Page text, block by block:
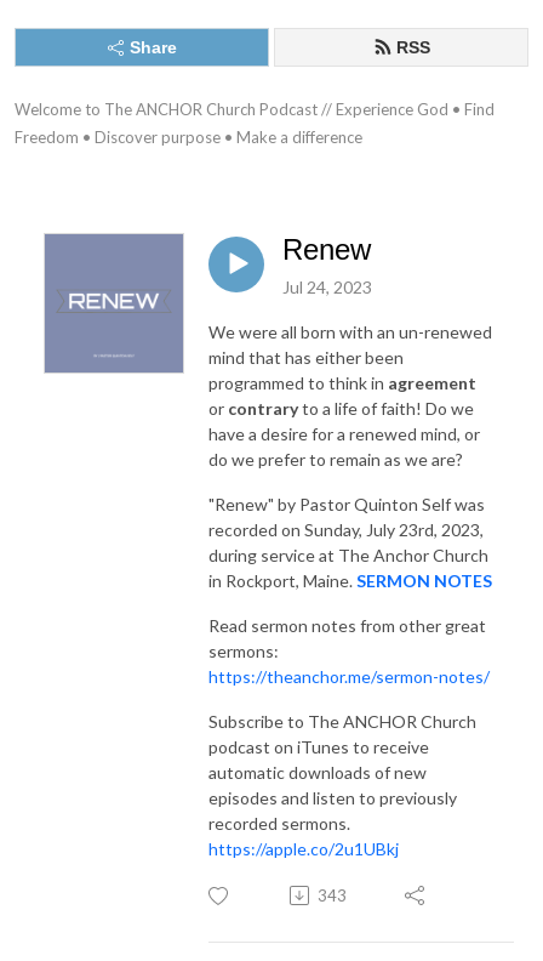
Share RSS
Welcome to The ANCHOR Church Podcast // Experience God • Find
Freedom • Discover purpose • Make a difference
Renew
Jul 24, 2023
We were all born with an un-renewed
mind that has either been
programmed to think in agreement
or contraryto a life of faith! Do we
have a desire for a renewed mind, or
do we prefer to remain as we are?
"Renew" by Pastor Quinton Self was
recorded on Sunday, July 23rd, 2023,
during service at The Anchor Church
in Rockport, Maine.SERMON NOTES
Read sermon notes from other great
sermons:
https://theanchor.me/sermon-notes/
Subscribe to The ANCHOR Church
podcast on iTunes to receive
automatic downloads of new
episodes and listen to previously
recorded sermons.
https://apple.co/2u1UBkj
343